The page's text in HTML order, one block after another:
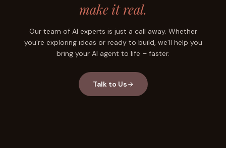
make it real.
Our team of AI experts is just a call away. Whether
you’re exploring ideas or ready to build, we’ll help you
bring your AI agent to life – faster.
Talk to Us